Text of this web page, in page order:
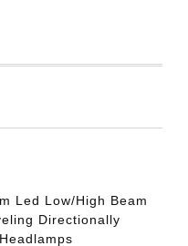
Led Low/High Beam
Directionally